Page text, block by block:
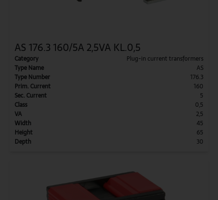
AS 176.3 160/5A 2,5VA KL.0,5
Category
Plug-in current transformers
Type Name
AS
Type Number
176.3
Prim. Current
160
Sec. Current
5
Class
0,5
VA
2,5
Width
45
Height
65
Depth
30